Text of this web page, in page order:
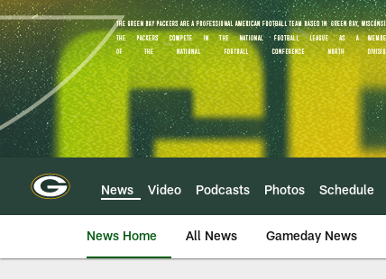
Skip
to
main
content
News Video Podcasts Photos Schedule
News Home All News Gameday News